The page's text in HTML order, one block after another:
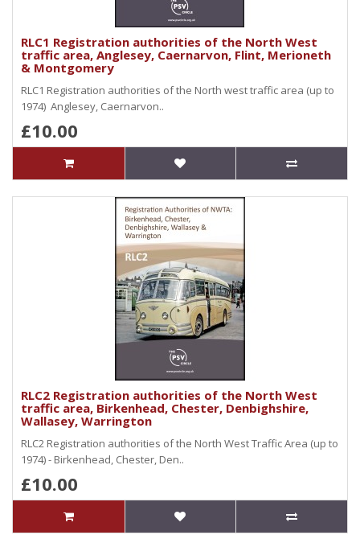
RLC1 Registration authorities of the North West
traffic area, Anglesey, Caernarvon, Flint, Merioneth
& Montgomery
RLC1 Registration authorities of the North west traffic area (up to
1974) Anglesey, Caernarvon..
£10.00
RLC2 Registration authorities of the North West
traffic area, Birkenhead, Chester, Denbighshire,
Wallasey, Warrington
RLC2 Registration authorities of the North West Traffic Area (up to
1974) - Birkenhead, Chester, Den..
£10.00